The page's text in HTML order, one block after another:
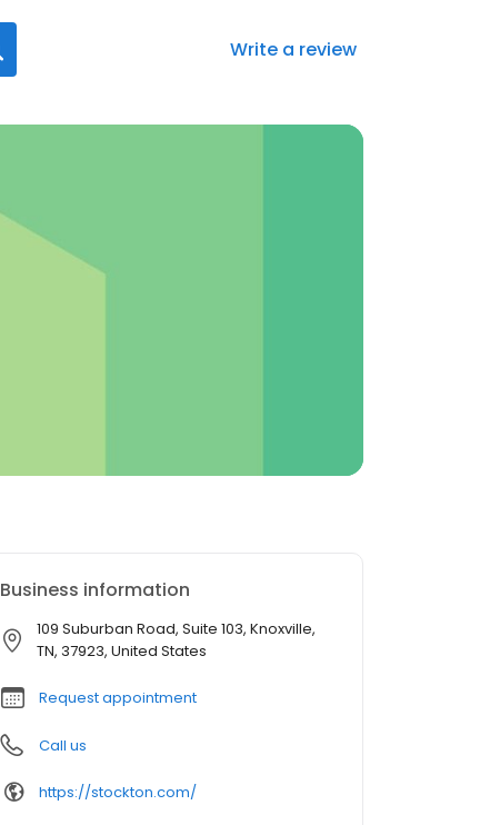
Write a review
Business information
109 Suburban Road, Suite 103, Knoxville,
TN, 37923, United States
Request appointment
Call us
https://stockton.com/